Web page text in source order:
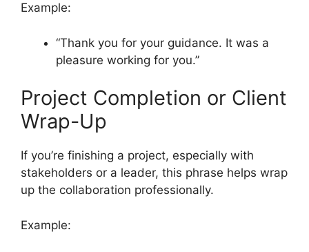
Example:
“Thank you for your guidance. It was a
pleasure working for you.”
Project Completion or Client
Wrap-Up
If you’re finishing a project, especially with
stakeholders or a leader, this phrase helps wrap
up the collaboration professionally.
Example: